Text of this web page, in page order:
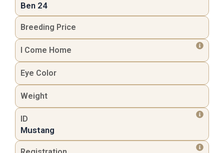
Ben 24
Breeding Price
I Come Home
Eye Color
Weight
ID
Mustang